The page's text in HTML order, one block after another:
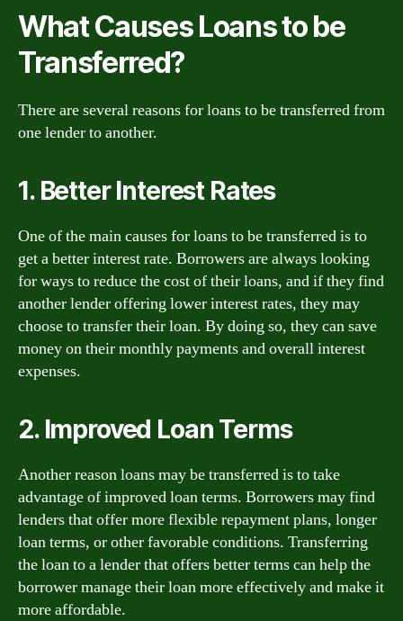
What Causes Loans to be
Transferred?
There are several reasons for loans to be transferred from
one lender to another.
1. Better Interest Rates
One of the main causes for loans to be transferred is to
get a better interest rate. Borrowers are always looking
for ways to reduce the cost of their loans, and if they find
another lender offering lower interest rates, they may
choose to transfer their loan. By doing so, they can save
money on their monthly payments and overall interest
expenses.
2. Improved Loan Terms
Another reason loans may be transferred is to take
advantage of improved loan terms. Borrowers may find
lenders that offer more flexible repayment plans, longer
loan terms, or other favorable conditions. Transferring
the loan to a lender that offers better terms can help the
borrower manage their loan more effectively and make it
more affordable.